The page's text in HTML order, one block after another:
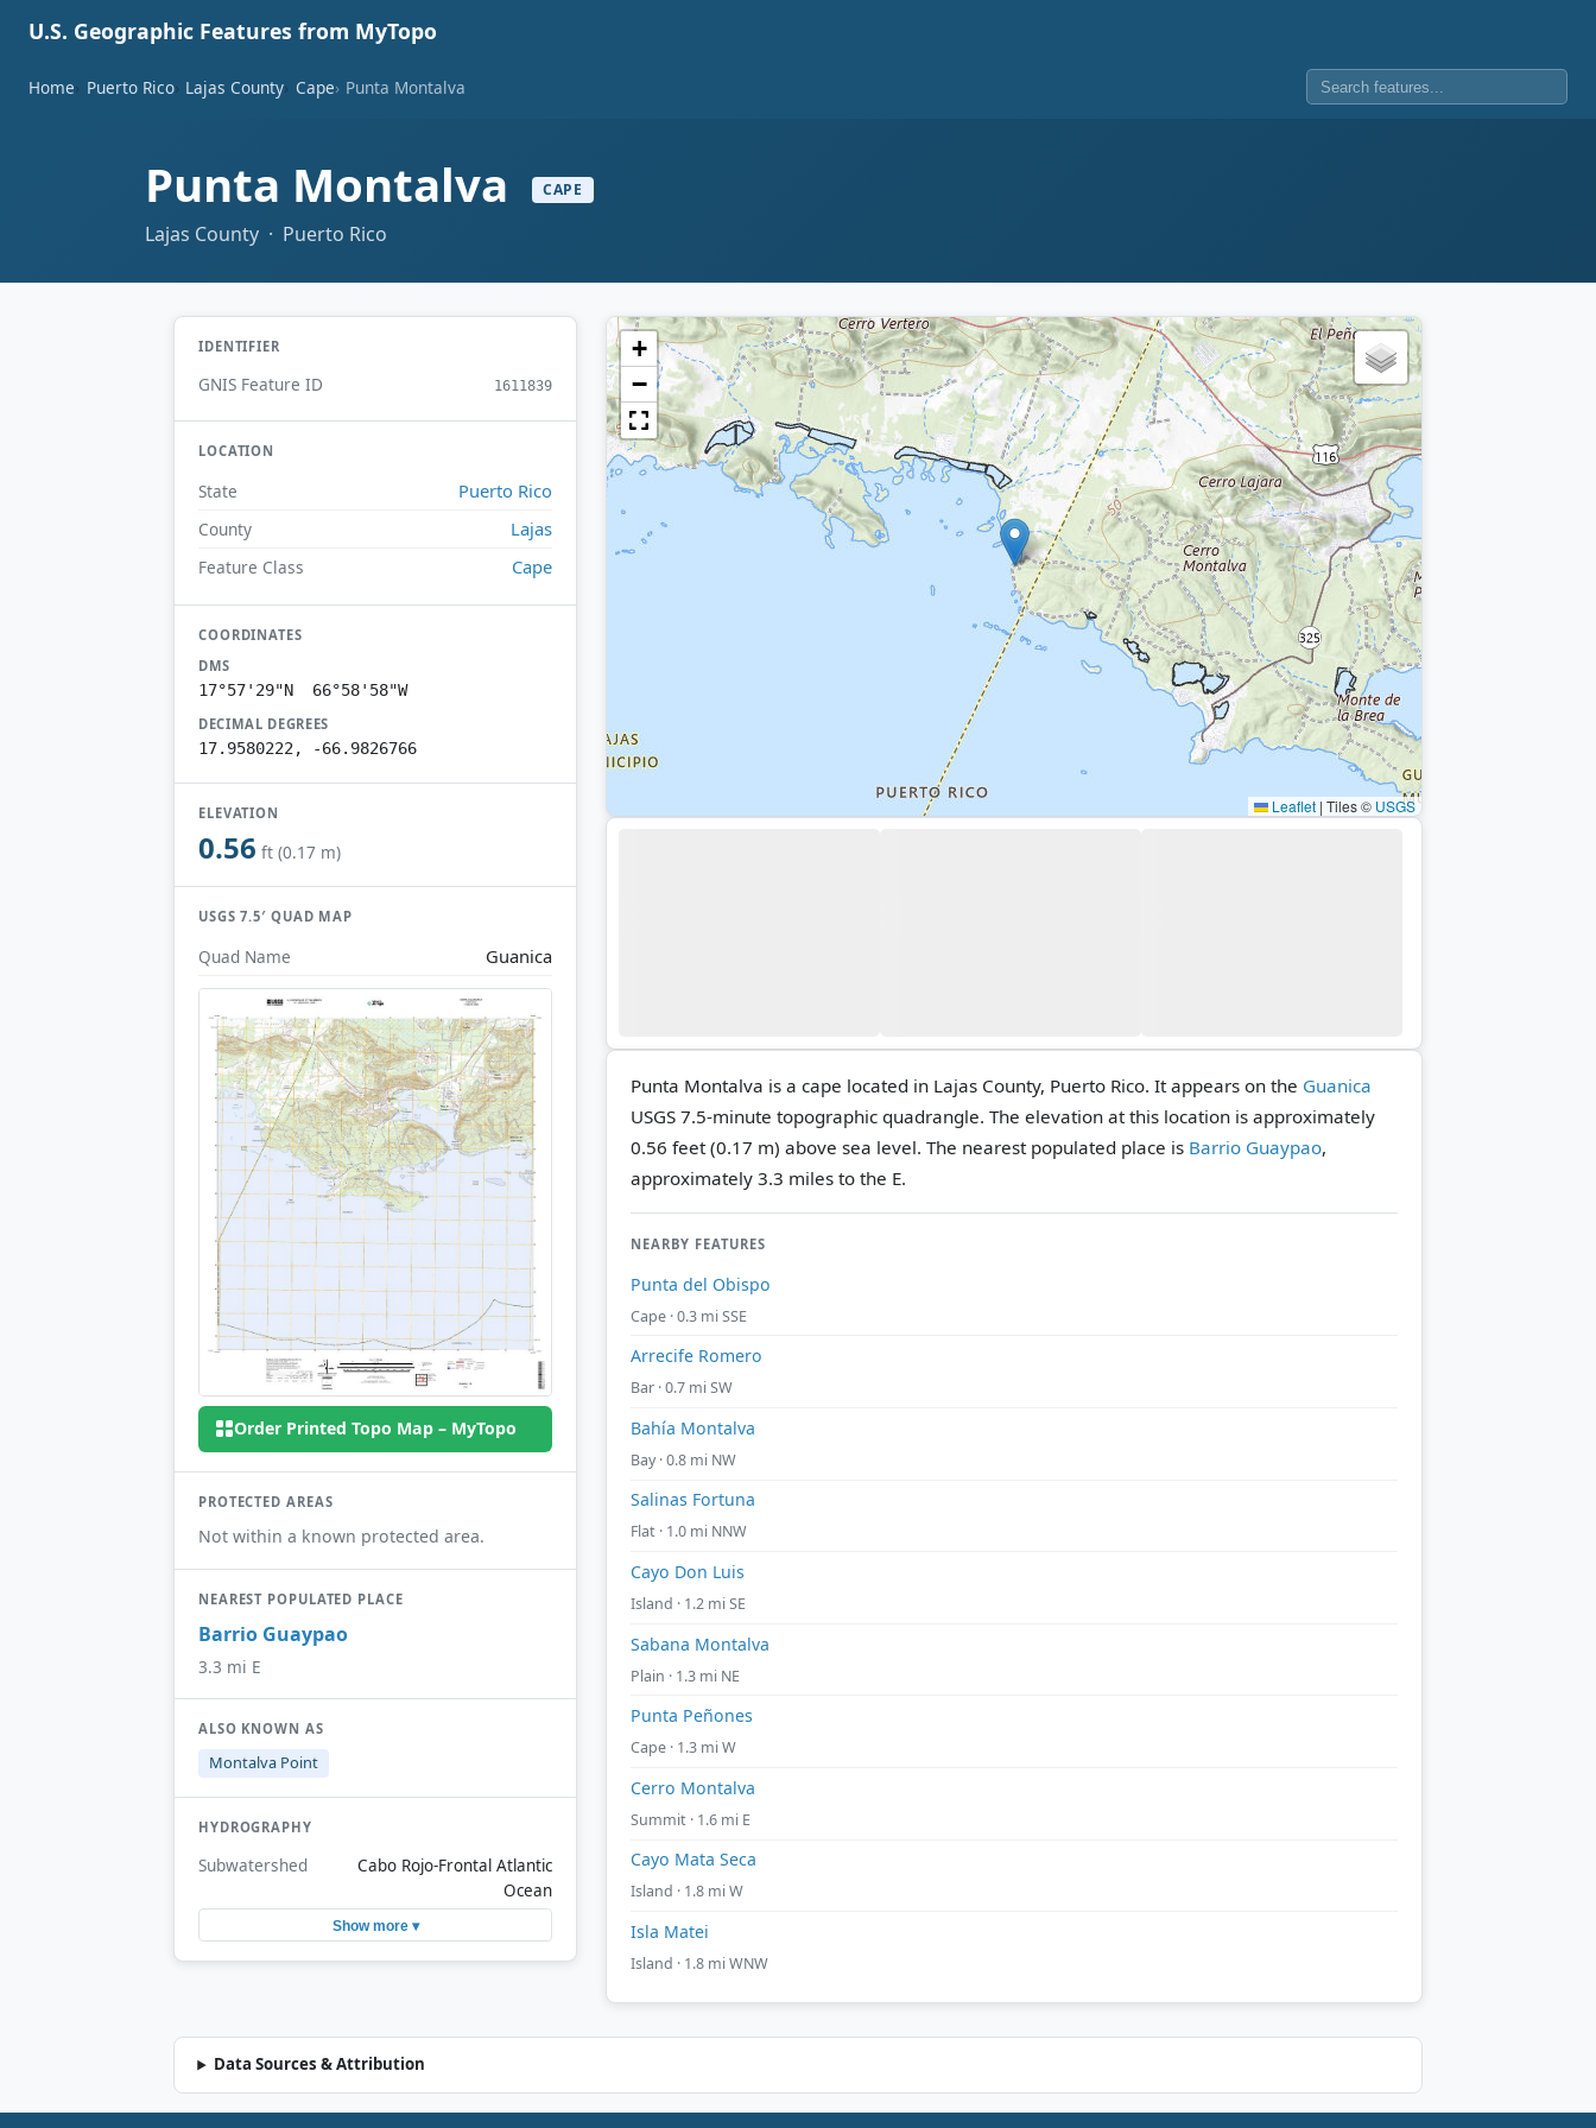
U.S. Geographic Features from MyTopo
Home Puerto Rico Lajas County Cape Punta Montalva
Punta Montalva CAPE
Lajas County · Puerto Rico
IDENTIFIER
GNIS Feature ID 1611839
LOCATION
State Puerto Rico
County Lajas
Feature Class Cape
COORDINATES
DMS
17°57'29"N 66°58'58"W
DECIMAL DEGREES
17.9580222, -66.9826766
ELEVATION
0.56 ft (0.17 m)
USGS 7.5′ QUAD MAP
Quad Name Guanica
Order Printed Topo Map – MyTopo
PROTECTED AREAS
Not within a known protected area.
NEAREST POPULATED PLACE
Barrio Guaypao
3.3 mi E
ALSO KNOWN AS
Montalva Point
HYDROGRAPHY
Subwatershed
Cabo Rojo-Frontal Atlantic
Ocean
Show more ▾
+
−
Leaflet | Tiles © USGS
Punta Montalva is a cape located in Lajas County, Puerto Rico. It appears on the Guanica
USGS 7.5-minute topographic quadrangle. The elevation at this location is approximately
0.56 feet (0.17 m) above sea level. The nearest populated place is Barrio Guaypao,
approximately 3.3 miles to the E.
NEARBY FEATURES
Punta del Obispo
Cape · 0.3 mi SSE
Arrecife Romero
Bar · 0.7 mi SW
Bahía Montalva
Bay · 0.8 mi NW
Salinas Fortuna
Flat · 1.0 mi NNW
Cayo Don Luis
Island · 1.2 mi SE
Sabana Montalva
Plain · 1.3 mi NE
Punta Peñones
Cape · 1.3 mi W
Cerro Montalva
Summit · 1.6 mi E
Cayo Mata Seca
Island · 1.8 mi W
Isla Matei
Island · 1.8 mi WNW
Data Sources & Attribution